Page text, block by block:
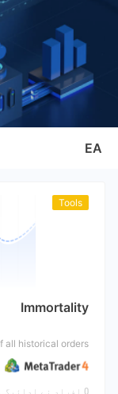
EA
Tools
Immortality
0 افراد نے ادائیگی کی